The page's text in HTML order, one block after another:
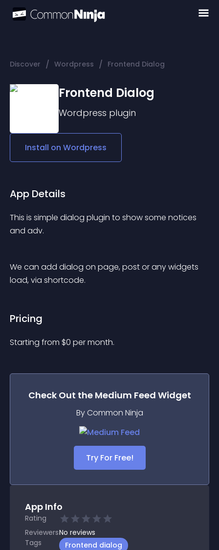
Discover / Wordpress / Frontend Dialog
Frontend Dialog
Wordpress plugin
Install on Wordpress
App Details
This is simple dialog plugin to show some notices
and adv.
We can add dialog on page, post or any widgets
load, via shortcode.
Pricing
Starting from $0 per month.
Check Out the Medium Feed Widget
By Common Ninja
Try For Free!
App Info
Rating
ReviewersNo reviews
Tags
Frontend dialog